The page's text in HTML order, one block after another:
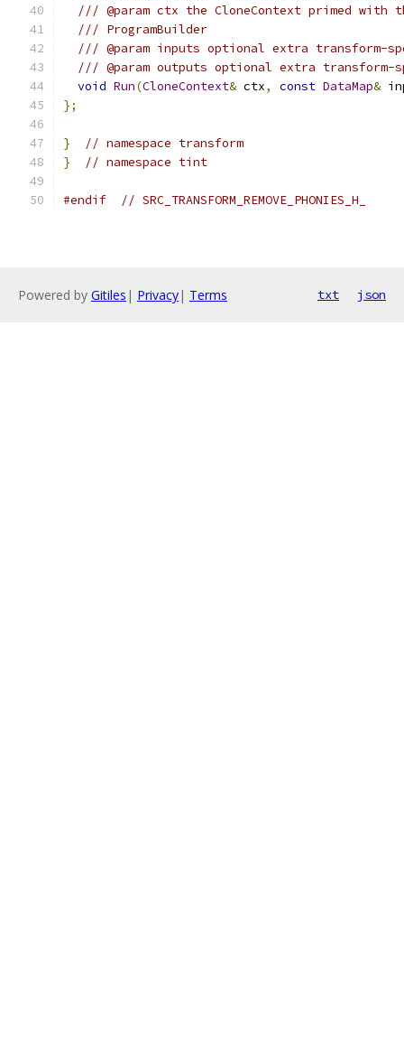
/// @param ctx the CloneContext primed with
/// ProgramBuilder
/// @param inputs optional extra transform-
/// @param outputs optional extra
void Run(CloneContext& ctx, const DataMap&
};
}
// namespace transform
}
// namespace tint
#endif // SRC_TRANSFORM_REMOVE_PHONIES_H_
Powered by Gitiles | Privacy| Terms txt json